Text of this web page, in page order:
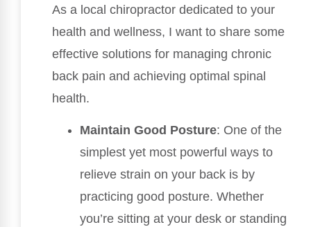
As a local chiropractor dedicated to your
health and wellness, I want to share some
effective solutions for managing chronic
back pain and achieving optimal spinal
health.
Maintain Good Posture: One of the
simplest yet most powerful ways to
relieve strain on your back is by
practicing good posture. Whether
you’re sitting at your desk or standing